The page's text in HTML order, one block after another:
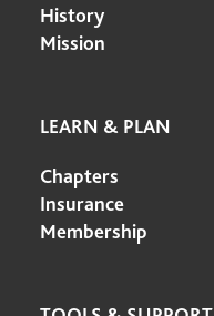
History
Mission
LEARN & PLAN
Chapters
Insurance
Membership